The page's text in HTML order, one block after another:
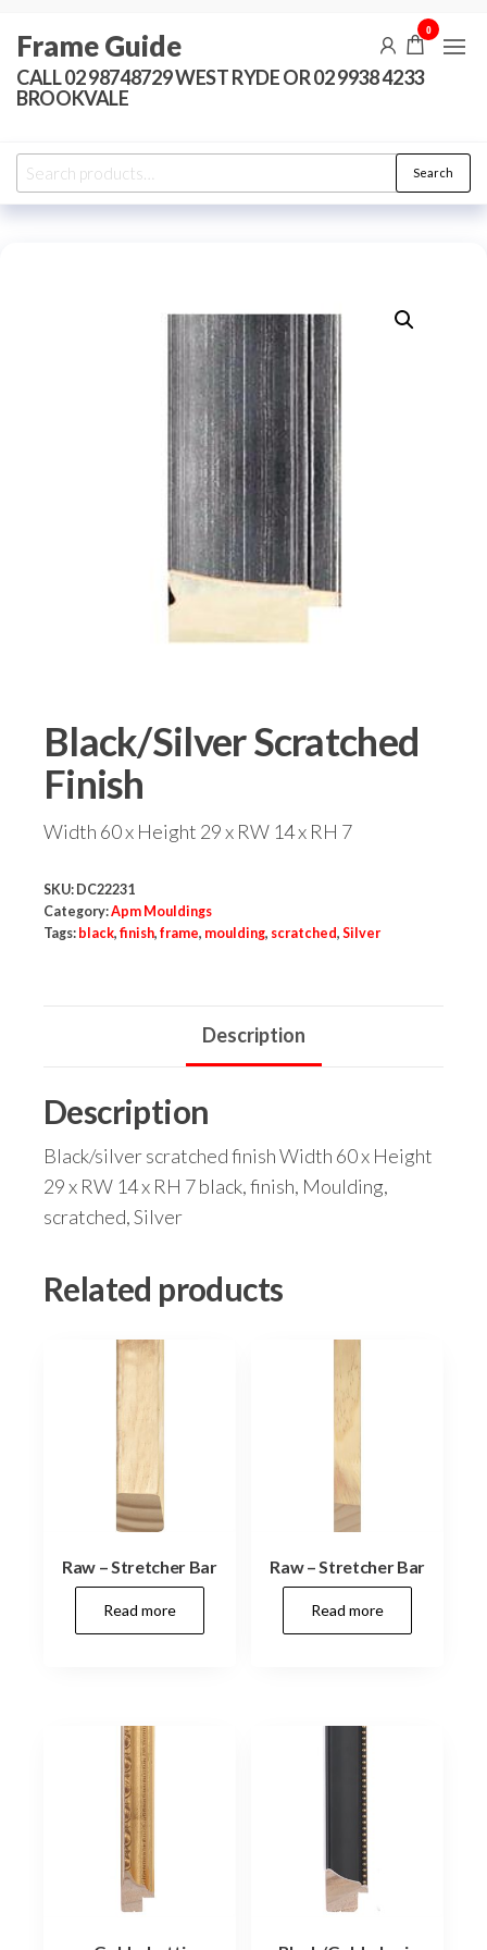
the
content
Frame Guide
CALL 02 98748729 WEST RYDE OR 02 9938 4233
BROOKVALE
0
Search
for:
Search
Black/Silver Scratched
Finish
Width 60 x Height 29 x RW 14 x RH 7
SKU: DC22231
Category:Apm Mouldings
Tags: black, finish, frame, moulding, scratched, Silver
Description
Description
Black/silver scratched finish Width 60 x Height
29 x RW 14 x RH 7 black, finish, Moulding,
scratched, Silver
Related products
Raw – Stretcher Bar
Read more
Raw – Stretcher Bar
Read more